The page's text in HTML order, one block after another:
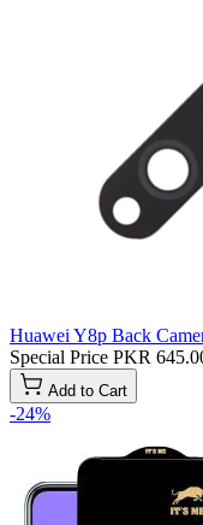
Huawei Y8p Back
Special Price PKR
Add to Cart
-24%